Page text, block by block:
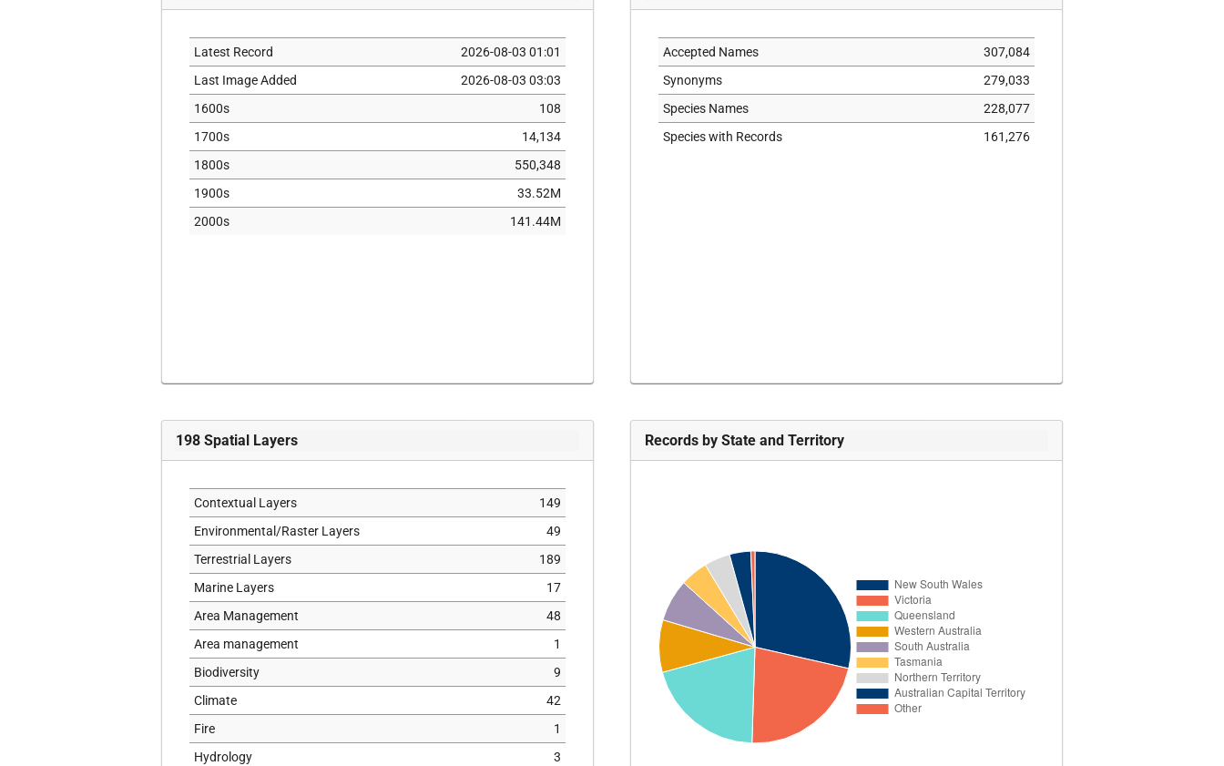
Latest Record
2026-08-03 01:01
Last Image Added
2026-08-03 03:03
1600s
108
1700s
14,134
1800s
550,348
1900s
33.52M
2000s
141.44M
Accepted Names
307,084
Synonyms
279,033
Species Names
228,077
Species with Records
161,276
198 Spatial Layers
Contextual Layers
149
Environmental/Raster Layers
49
Terrestrial Layers
189
Marine Layers
17
Area Management
48
Area management
1
Biodiversity
9
Climate
42
Fire
1
Hydrology
3
Records by State and Territory